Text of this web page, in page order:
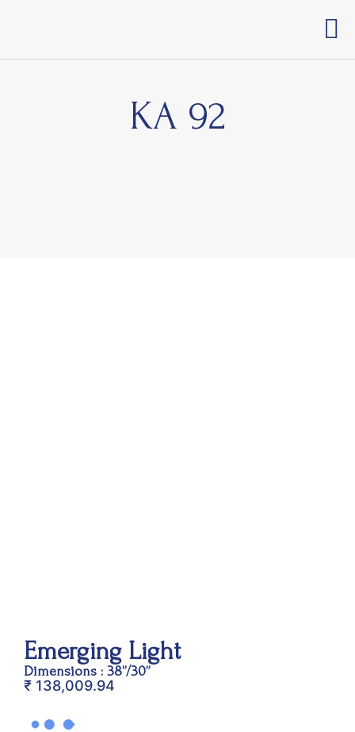
KA 92
Emerging Light
Dimensions : 38”/30”
₹ 138,009.94